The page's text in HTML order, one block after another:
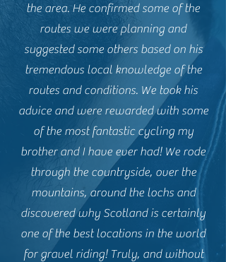
the area. He confirmed some of the
routes we were planning and
suggested some others based on his
tremendous local knowledge of the
routes and conditions. We took his
advice and were rewarded with some
of the most fantastic cycling my
brother and I have ever had! We rode
through the countryside, over the
mountains, around the lochs and
discovered why Scotland is certainly
one of the best locations in the world
for gravel riding! Truly, and without